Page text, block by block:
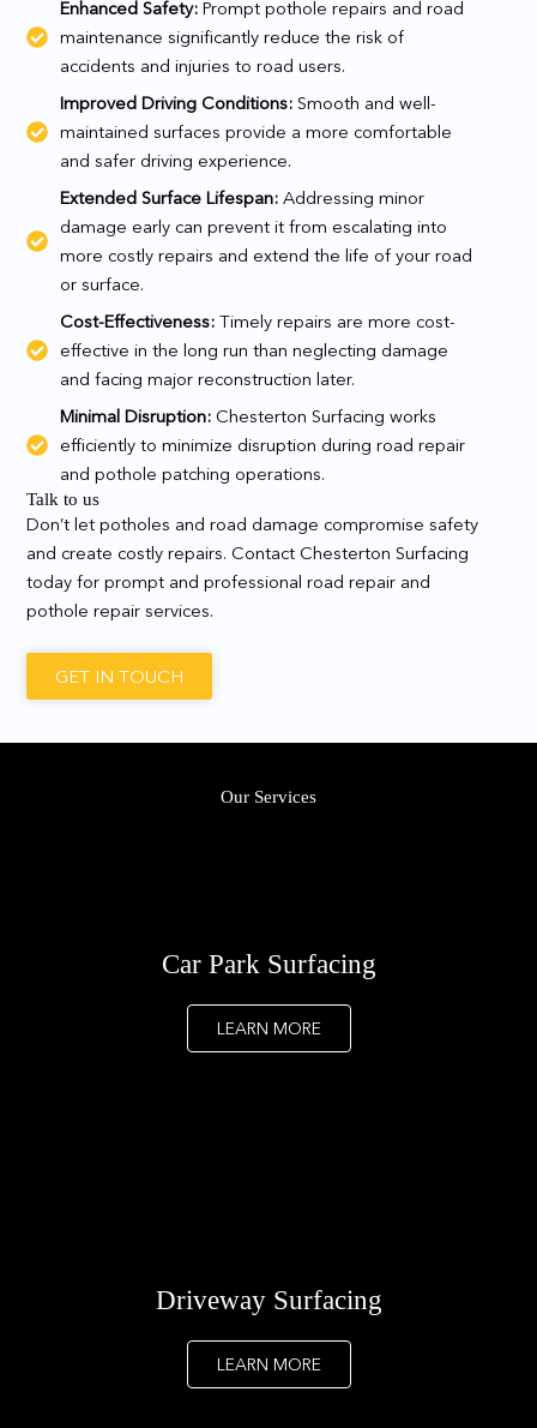
Enhanced Safety:Prompt pothole repairs and road
maintenance significantly reduce the risk of
accidents and injuries to road users.
Improved Driving Conditions:Smooth and well-
maintained surfaces provide a more comfortable
and safer driving experience.
Extended Surface Lifespan:Addressing minor
damage early can prevent it from escalating into
more costly repairs and extend the life of your road
or surface.
Cost-Effectiveness:Timely repairs are more cost-
effective in the long run than neglecting damage
and facing major reconstruction later.
Minimal Disruption:Chesterton Surfacing works
efficiently to minimize disruption during road repair
and pothole patching operations.
Talk to us
Don’t let potholes and road damage compromise safety
and create costly repairs. Contact Chesterton Surfacing
today for prompt and professional road repair and
pothole repair services.
GET IN TOUCH
Our Services
Car Park Surfacing
LEARN MORE
Driveway Surfacing
LEARN MORE